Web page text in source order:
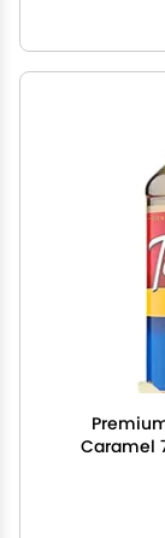
Caramel
Alpha